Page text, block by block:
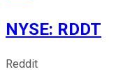
NYSE: RDDT
Reddit